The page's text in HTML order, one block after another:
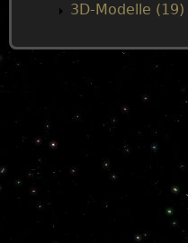
3D-Modelle (19)